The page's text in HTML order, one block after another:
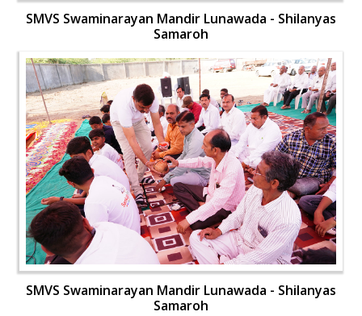
SMVS Swaminarayan Mandir Lunawada - Shilanyas
Samaroh
SMVS Swaminarayan Mandir Lunawada - Shilanyas
Samaroh